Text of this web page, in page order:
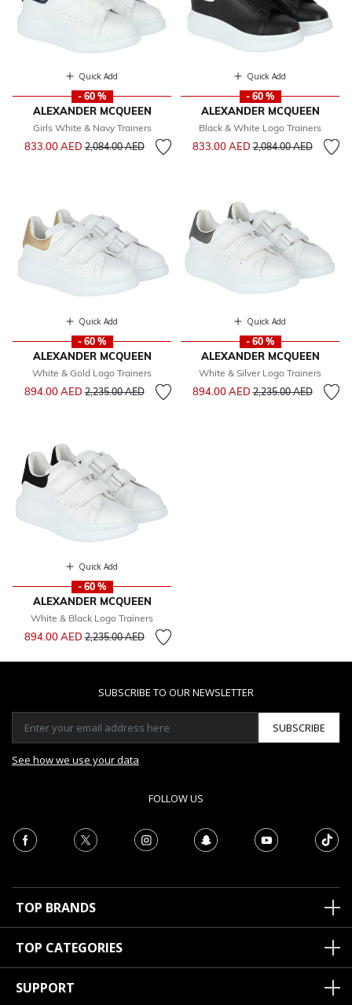
Quick Add
- 60 %
ALEXANDER MCQUEEN
Girls White & Navy Trainers
833.00 AEDPrice reduced from
2,084.00 AEDto
Quick Add
- 60 %
ALEXANDER MCQUEEN
Black & White Logo Trainers
833.00 AEDPrice reduced from
2,084.00 AEDto
Quick Add
- 60 %
ALEXANDER MCQUEEN
White & Gold Logo Trainers
894.00 AEDPrice reduced from
2,235.00 AEDto
Quick Add
- 60 %
ALEXANDER MCQUEEN
White & Silver Logo Trainers
894.00 AEDPrice reduced from
2,235.00 AEDto
Quick Add
- 60 %
ALEXANDER MCQUEEN
White & Black Logo Trainers
894.00 AEDPrice reduced from
2,235.00 AEDto
SUBSCRIBE TO OUR NEWSLETTER
SUBSCRIBE
See how we use your data
FOLLOW US
TOP BRANDS
TOP CATEGORIES
SUPPORT